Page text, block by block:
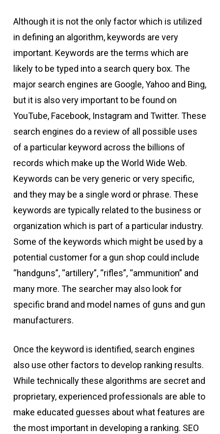
Although it is not the only factor which is utilized
in defining an algorithm, keywords are very
important. Keywords are the terms which are
likely to be typed into a search query box. The
major search engines are Google, Yahoo and Bing,
but it is also very important to be found on
YouTube, Facebook, Instagram and Twitter. These
search engines do a review of all possible uses
of a particular keyword across the billions of
records which make up the World Wide Web.
Keywords can be very generic or very specific,
and they may be a single word or phrase. These
keywords are typically related to the business or
organization which is part of a particular industry.
Some of the keywords which might be used by a
potential customer for a gun shop could include
“handguns”, “artillery”, “rifles”, “ammunition” and
many more. The searcher may also look for
specific brand and model names of guns and gun
manufacturers.
Once the keyword is identified, search engines
also use other factors to develop ranking results.
While technically these algorithms are secret and
proprietary, experienced professionals are able to
make educated guesses about what features are
the most important in developing a ranking. SEO